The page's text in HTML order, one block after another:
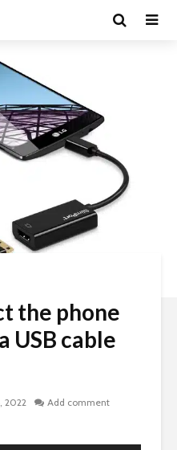
the phone
USB cable
2022
Add comment